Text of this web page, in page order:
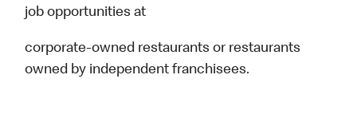
job opportunities at
corporate-owned restaurants or restaurants
owned by independent franchisees.